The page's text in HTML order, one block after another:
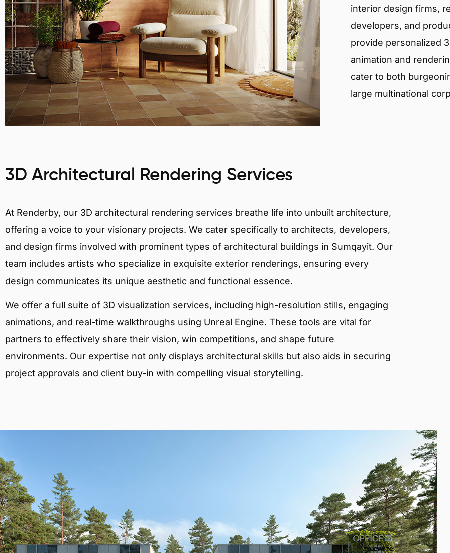
interior design firms,
developers, and
provide personalized
animation and
cater to both
large multinational
3D Architectural Rendering Services
At Renderby, our 3D architectural rendering services breathe life into unbuilt architecture,
offering a voice to your visionary projects. We cater specifically to architects, developers,
and design firms involved with prominent types of architectural buildings in Sumqayit. Our
team includes artists who specialize in exquisite exterior renderings, ensuring every
design communicates its unique aesthetic and functional essence.
We offer a full suite of 3D visualization services, including high-resolution stills, engaging
animations, and real-time walkthroughs using Unreal Engine. These tools are vital for
partners to effectively share their vision, win competitions, and shape future
environments. Our expertise not only displays architectural skills but also aids in securing
project approvals and client buy-in with compelling visual storytelling.